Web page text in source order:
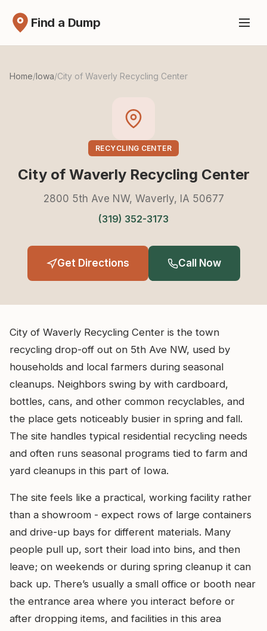
Find a Dump
Home/Iowa/City of Waverly Recycling Center
RECYCLING CENTER
City of Waverly Recycling Center
2800 5th Ave NW, Waverly, IA 50677
(319) 352-3173
Get Directions Call Now
City of Waverly Recycling Center is the town
recycling drop-off out on 5th Ave NW, used by
households and local farmers during seasonal
cleanups. Neighbors swing by with cardboard,
bottles, cans, and other common recyclables, and
the place gets noticeably busier in spring and fall.
The site handles typical residential recycling needs
and often runs seasonal programs tied to farm and
yard cleanups in this part of Iowa.
The site feels like a practical, working facility rather
than a showroom - expect rows of large containers
and drive-up bays for different materials. Many
people pull up, sort their load into bins, and then
leave; on weekends or during spring cleanup it can
back up. There’s usually a small office or booth near
the entrance area where you interact before or
after dropping items, and facilities in this area